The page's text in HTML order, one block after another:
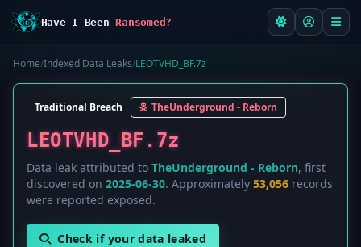
Have I BeenRansomed?
Home/Indexed Data Leaks/LEOTVHD_BF.7z
Traditional Breach TheUnderground - Reborn
LEOTVHD_BF.7z
Data leak attributed to TheUnderground - Reborn, first
discovered on 2025-06-30. Approximately 53,056 records
were reported exposed.
Check if your data leaked